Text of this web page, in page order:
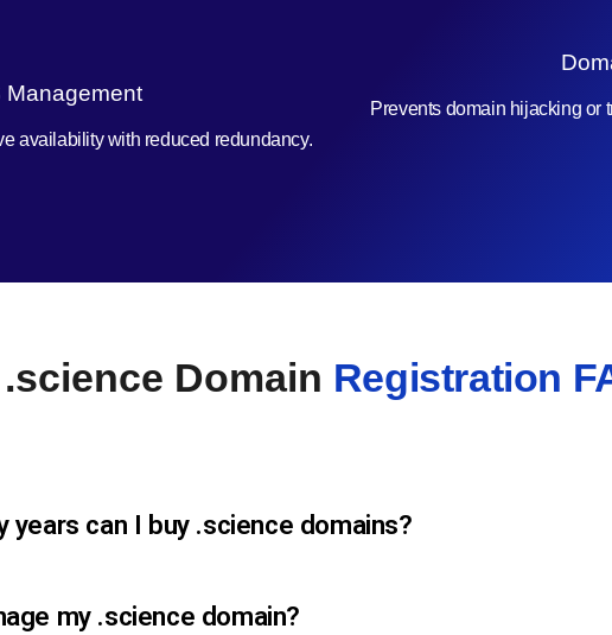
Management
availability with reduced redundancy.
Prevents domain hijacking or
.science Domain Registration
years can I buy .science domains?
my .science domain?